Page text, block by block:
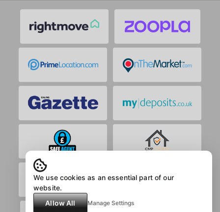
We use cookies as an essential part of our
website.
Allow All
Manage Settings